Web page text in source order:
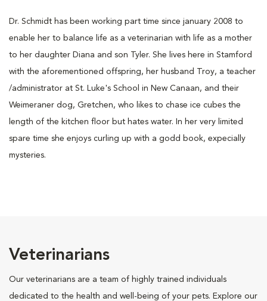
Dr. Schmidt has been working part time since january 2008 to
enable her to balance life as a veterinarian with life as a mother
to her daughter Diana and son Tyler. She lives here in Stamford
with the aforementioned offspring, her husband Troy, a teacher
/administrator at St. Luke's School in New Canaan, and their
Weimeraner dog, Gretchen, who likes to chase ice cubes the
length of the kitchen floor but hates water. In her very limited
spare time she enjoys curling up with a godd book, expecially
mysteries.
Veterinarians
Our veterinarians are a team of highly trained individuals
dedicated to the health and well-being of your pets. Explore our